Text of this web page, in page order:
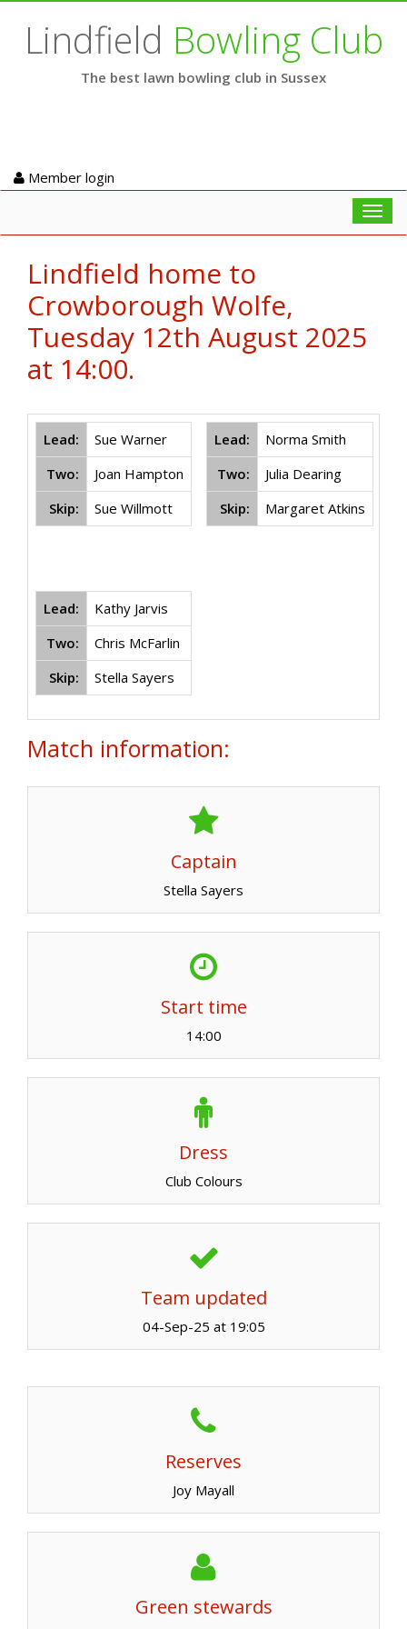
Lindfield Bowling Club
The best lawn bowling club in Sussex
Member login
Lindfield home to
Crowborough Wolfe,
Tuesday 12th August 2025
at 14:00.
Lead:
Sue Warner
Two:
Joan Hampton
Skip:
Sue Willmott
Lead:
Norma Smith
Two:
Julia Dearing
Skip:
Margaret Atkins
Lead:
Kathy Jarvis
Two:
Chris McFarlin
Skip:
Stella Sayers
Match information:
Captain
Stella Sayers
Start time
14:00
Dress
Club Colours
Team updated
04-Sep-25 at 19:05
Reserves
Joy Mayall
Green stewards